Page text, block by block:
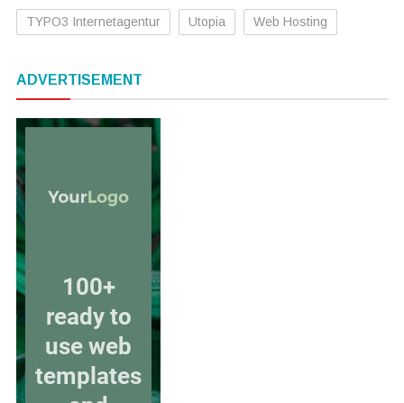
TYPO3 Internetagentur Utopia Web Hosting
ADVERTISEMENT